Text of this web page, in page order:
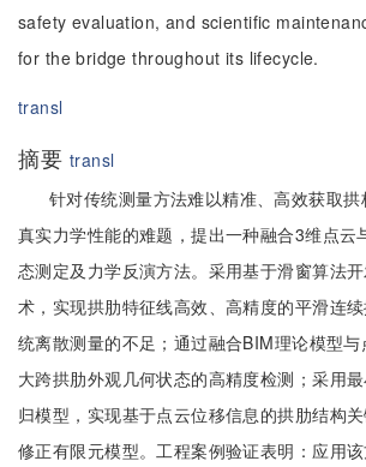
safety evaluation, and scientific
for the bridge throughout its lifecycle.
transl
摘要 transl
针对传统测量方法难以精准、高效获取
真实力学性能的难题，提出一种融合3维点云
态测定及力学反演方法。采用基于滑窗算法
术，实现拱肋特征线高效、高精度的平滑连
统离散测量的不足；通过融合BIM理论模型
大跨拱肋外观几何状态的高精度检测；采用
归模型，实现基于点云位移信息的拱肋结构
修正有限元模型。工程案例验证表明：应用